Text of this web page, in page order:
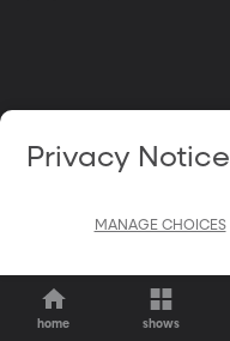
home shows
Privacy Notice
MANAGE CHOICES